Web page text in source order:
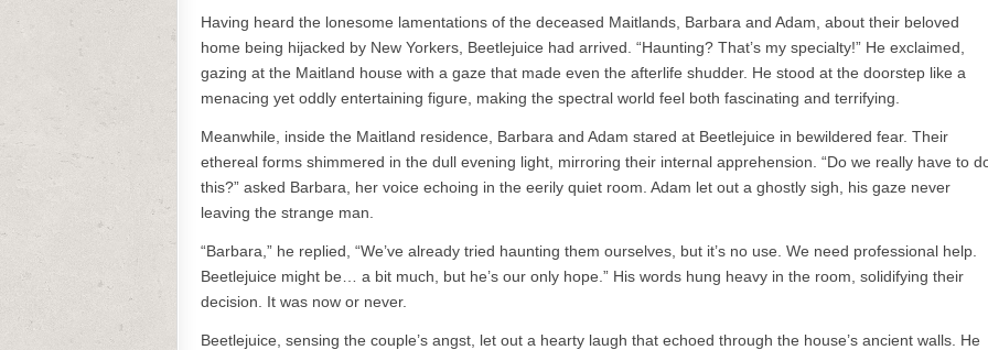
Having heard the lonesome lamentations of the deceased Maitlands, Barbara and Adam, about their beloved
home being hijacked by New Yorkers, Beetlejuice had arrived. “Haunting? That’s my specialty!” He exclaimed,
gazing at the Maitland house with a gaze that made even the afterlife shudder. He stood at the doorstep like a
menacing yet oddly entertaining figure, making the spectral world feel both fascinating and terrifying.
Meanwhile, inside the Maitland residence, Barbara and Adam stared at Beetlejuice in bewildered fear. Their
ethereal forms shimmered in the dull evening light, mirroring their internal apprehension. “Do we really have to
this?” asked Barbara, her voice echoing in the eerily quiet room. Adam let out a ghostly sigh, his gaze never
leaving the strange man.
“Barbara,” he replied, “We’ve already tried haunting them ourselves, but it’s no use. We need professional help.
Beetlejuice might be… a bit much, but he’s our only hope.” His words hung heavy in the room, solidifying their
decision. It was now or never.
Beetlejuice, sensing the couple’s angst, let out a hearty laugh that echoed through the house’s ancient walls. He